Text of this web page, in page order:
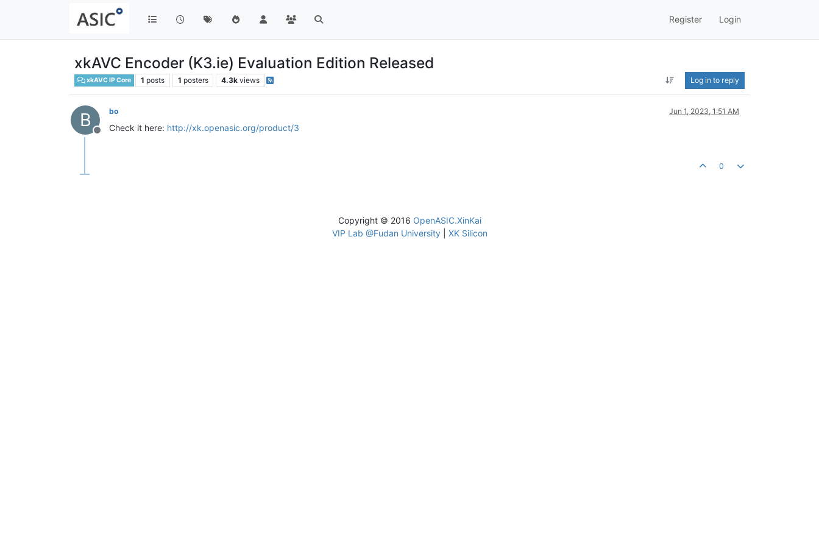
Register Login
xkAVC Encoder (K3.ie) Evaluation Edition Released
xkAVC IP Core 1 posts 1 posters 4.3k views Log in to reply
B
Offline
bo Jun 1, 2023, 1:51 AM
Check it here: http://xk.openasic.org/product/3
0
Copyright © 2016 OpenASIC.XinKai
VIP Lab @Fudan University| XK Silicon